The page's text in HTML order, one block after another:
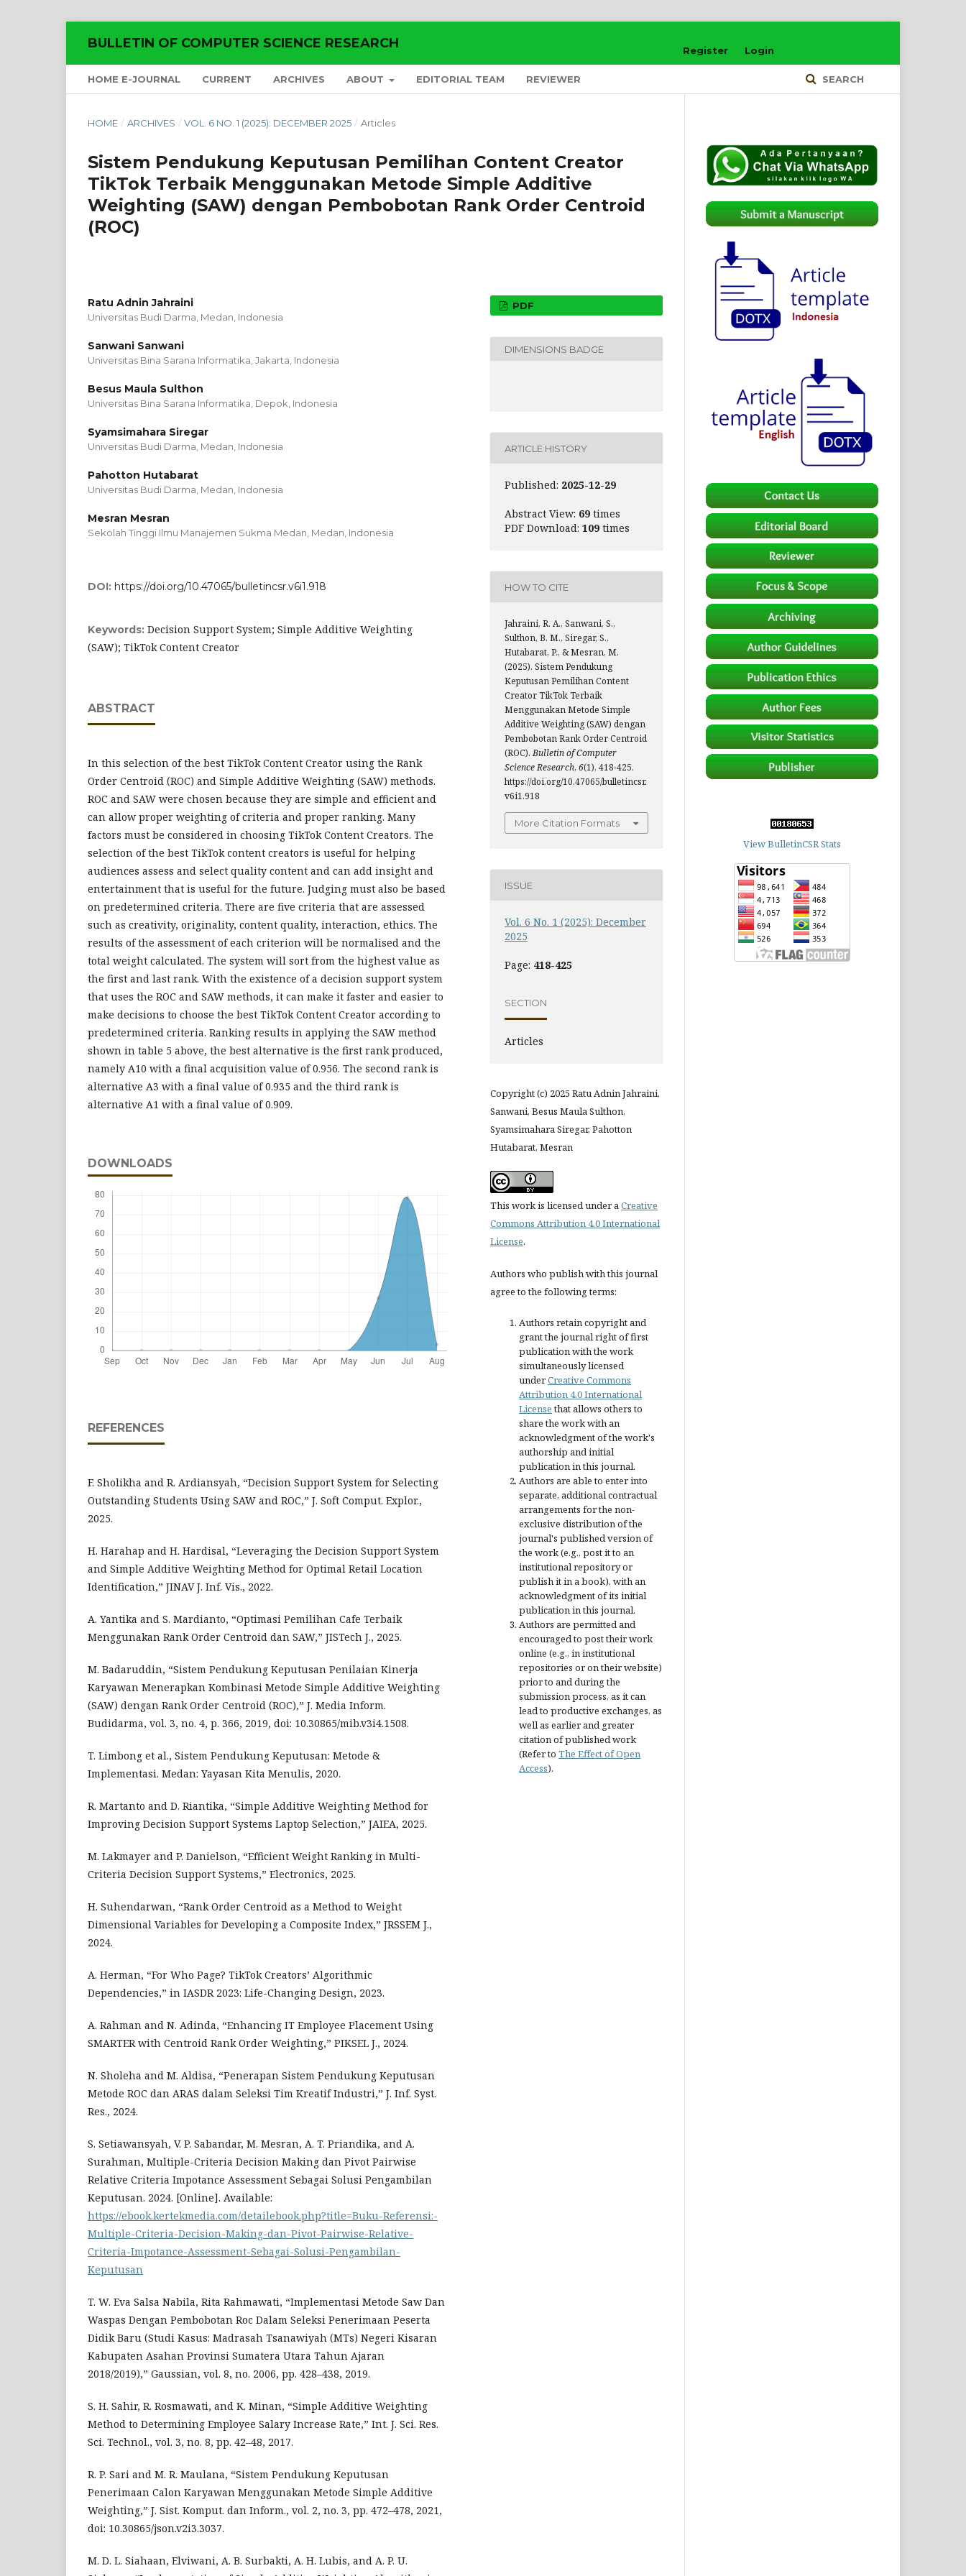
BULLETIN OF COMPUTER SCIENCE RESEARCH
HOME E-JOURNAL CURRENT ARCHIVES ABOUT EDITORIAL TEAM REVIEWER SEARCH
Register Login
HOME / ARCHIVES / VOL. 6 NO. 1 (2025): DECEMBER 2025 / Articles
Sistem Pendukung Keputusan Pemilihan Content Creator
TikTok Terbaik Menggunakan Metode Simple Additive
Weighting (SAW) dengan Pembobotan Rank Order Centroid
(ROC)
Ratu Adnin Jahraini
Universitas Budi Darma, Medan, Indonesia
Sanwani Sanwani
Universitas Bina Sarana Informatika, Jakarta, Indonesia
Besus Maula Sulthon
Universitas Bina Sarana Informatika, Depok, Indonesia
Syamsimahara Siregar
Universitas Budi Darma, Medan, Indonesia
Pahotton Hutabarat
Universitas Budi Darma, Medan, Indonesia
Mesran Mesran
Sekolah Tinggi Ilmu Manajemen Sukma Medan, Medan, Indonesia
DOI: https://doi.org/10.47065/bulletincsr.v6i1.918
Keywords: Decision Support System; Simple Additive Weighting
(SAW); TikTok Content Creator
ABSTRACT
In this selection of the best TikTok Content Creator using the Rank
Order Centroid (ROC) and Simple Additive Weighting (SAW) methods.
ROC and SAW were chosen because they are simple and efficient and
can allow proper weighting of criteria and proper ranking. Many
factors must be considered in choosing TikTok Content Creators. The
selection of the best TikTok content creators is useful for helping
audiences assess and select quality content and can add insight and
entertainment that is useful for the future. Judging must also be based
on predetermined criteria. There are five criteria that are assessed
such as creativity, originality, content quality, interaction, ethics. The
results of the assessment of each criterion will be normalised and the
total weight calculated. The system will sort from the highest value as
the first and last rank. With the existence of a decision support system
that uses the ROC and SAW methods, it can make it faster and easier to
make decisions to choose the best TikTok Content Creator according to
predetermined criteria. Ranking results in applying the SAW method
shown in table 5 above, the best alternative is the first rank produced,
namely A10 with a final acquisition value of 0.956. The second rank is
alternative A3 with a final value of 0.935 and the third rank is
alternative A1 with a final value of 0.909.
DOWNLOADS
REFERENCES
F. Sholikha and R. Ardiansyah, “Decision Support System for Selecting
Outstanding Students Using SAW and ROC,” J. Soft Comput. Explor.,
2025.
H. Harahap and H. Hardisal, “Leveraging the Decision Support System
and Simple Additive Weighting Method for Optimal Retail Location
Identification,” JINAV J. Inf. Vis., 2022.
A. Yantika and S. Mardianto, “Optimasi Pemilihan Cafe Terbaik
Menggunakan Rank Order Centroid dan SAW,” JISTech J., 2025.
M. Badaruddin, “Sistem Pendukung Keputusan Penilaian Kinerja
Karyawan Menerapkan Kombinasi Metode Simple Additive Weighting
(SAW) dengan Rank Order Centroid (ROC),” J. Media Inform.
Budidarma, vol. 3, no. 4, p. 366, 2019, doi: 10.30865/mib.v3i4.1508.
T. Limbong et al., Sistem Pendukung Keputusan: Metode &
Implementasi. Medan: Yayasan Kita Menulis, 2020.
R. Martanto and D. Riantika, “Simple Additive Weighting Method for
Improving Decision Support Systems Laptop Selection,” JAIEA, 2025.
M. Lakmayer and P. Danielson, “Efficient Weight Ranking in Multi-
Criteria Decision Support Systems,” Electronics, 2025.
H. Suhendarwan, “Rank Order Centroid as a Method to Weight
Dimensional Variables for Developing a Composite Index,” JRSSEM J.,
2024.
A. Herman, “For Who Page? TikTok Creators’ Algorithmic
Dependencies,” in IASDR 2023: Life-Changing Design, 2023.
A. Rahman and N. Adinda, “Enhancing IT Employee Placement Using
SMARTER with Centroid Rank Order Weighting,” PIKSEL J., 2024.
N. Sholeha and M. Aldisa, “Penerapan Sistem Pendukung Keputusan
Metode ROC dan ARAS dalam Seleksi Tim Kreatif Industri,” J. Inf. Syst.
Res., 2024.
S. Setiawansyah, V. P. Sabandar, M. Mesran, A. T. Priandika, and A.
Surahman, Multiple-Criteria Decision Making dan Pivot Pairwise
Relative Criteria Impotance Assessment Sebagai Solusi Pengambilan
Keputusan. 2024. [Online]. Available:
https://ebook.kertekmedia.com/detailebook.php?title=Buku-Referensi:-
Multiple-Criteria-Decision-Making-dan-Pivot-Pairwise-Relative-
Criteria-Impotance-Assessment-Sebagai-Solusi-Pengambilan-
Keputusan
T. W. Eva Salsa Nabila, Rita Rahmawati, “Implementasi Metode Saw Dan
Waspas Dengan Pembobotan Roc Dalam Seleksi Penerimaan Peserta
Didik Baru (Studi Kasus: Madrasah Tsanawiyah (MTs) Negeri Kisaran
Kabupaten Asahan Provinsi Sumatera Utara Tahun Ajaran
2018/2019),” Gaussian, vol. 8, no. 2006, pp. 428–438, 2019.
S. H. Sahir, R. Rosmawati, and K. Minan, “Simple Additive Weighting
Method to Determining Employee Salary Increase Rate,” Int. J. Sci. Res.
Sci. Technol., vol. 3, no. 8, pp. 42–48, 2017.
R. P. Sari and M. R. Maulana, “Sistem Pendukung Keputusan
Penerimaan Calon Karyawan Menggunakan Metode Simple Additive
Weighting,” J. Sist. Komput. dan Inform., vol. 2, no. 3, pp. 472–478, 2021,
doi: 10.30865/json.v2i3.3037.
M. D. L. Siahaan, Elviwani, A. B. Surbakti, A. H. Lubis, and A. P. U.
PDF
DIMENSIONS BADGE
ARTICLE HISTORY
Published: 2025-12-29
Abstract View: 69 times
PDF Download: 109 times
HOW TO CITE
Jahraini, R. A., Sanwani, S.,
Sulthon, B. M., Siregar, S.,
Hutabarat, P., & Mesran, M.
(2025). Sistem Pendukung
Keputusan Pemilihan Content
Creator TikTok Terbaik
Menggunakan Metode Simple
Additive Weighting (SAW) dengan
Pembobotan Rank Order Centroid
(ROC).Bulletin of Computer
Science Research, 6(1), 418-425.
https://doi.org/10.47065/bulletincsr.
v6i1.918
More Citation Formats
ISSUE
Vol. 6 No. 1 (2025): December
2025
Page: 418-425
SECTION
Articles
Copyright (c) 2025 Ratu Adnin Jahraini,
Sanwani, Besus Maula Sulthon,
Syamsimahara Siregar, Pahotton
Hutabarat, Mesran
This work is licensed under aCreative
Commons Attribution 4.0 International
License.
Authors who publish with this journal
agree to the following terms:
Authors retain copyright and
grant the journal right of first
publication with the work
simultaneously licensed
underCreative Commons
Attribution 4.0 International
Licensethat allows others to
share the work with an
acknowledgment of the work's
authorship and initial
publication in this journal.
Authors are able to enter into
separate, additional contractual
arrangements for the non-
exclusive distribution of the
journal's published version of
the work (e.g., post it to an
institutional repository or
publish it in a book), with an
acknowledgment of its initial
publication in this journal.
Authors are permitted and
encouraged to post their work
online (e.g., in institutional
repositories or on their website)
prior to and during the
submission process, as it can
lead to productive exchanges, as
well as earlier and greater
citation of published work
(Refer to The Effect of Open
Access).
View BulletinCSR Stats